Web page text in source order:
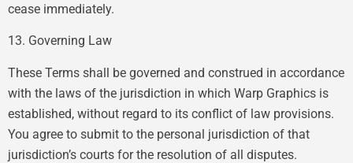
cease immediately.
13. Governing Law
These Terms shall be governed and construed in accordance
with the laws of the jurisdiction in which Warp Graphics is
established, without regard to its conflict of law provisions.
You agree to submit to the personal jurisdiction of that
jurisdiction’s courts for the resolution of all disputes.